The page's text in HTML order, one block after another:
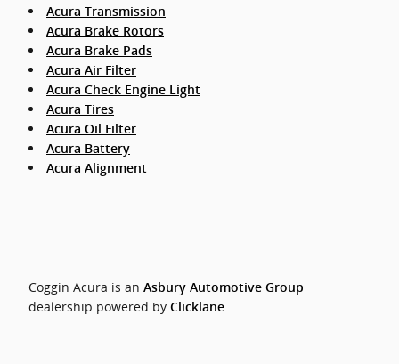
Acura Transmission
Acura Brake Rotors
Acura Brake Pads
Acura Air Filter
Acura Check Engine Light
Acura Tires
Acura Oil Filter
Acura Battery
Acura Alignment
Coggin Acura is an Asbury Automotive Group
dealership powered by Clicklane.